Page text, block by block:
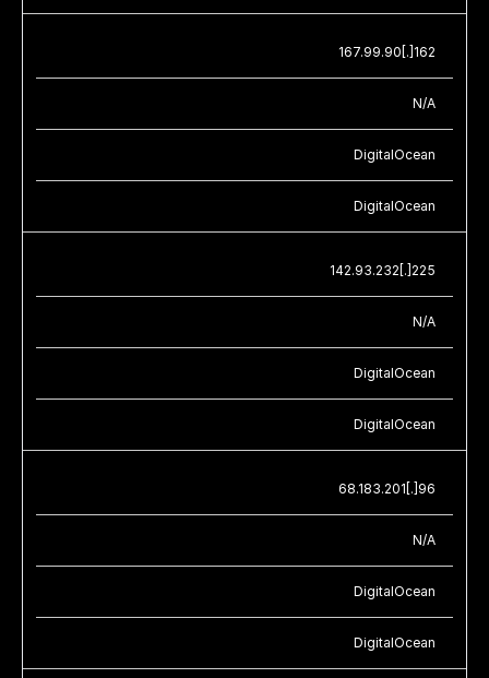
167.99.90[.]162
N/A
DigitalOcean
DigitalOcean
142.93.232[.]225
N/A
DigitalOcean
DigitalOcean
68.183.201[.]96
N/A
DigitalOcean
DigitalOcean